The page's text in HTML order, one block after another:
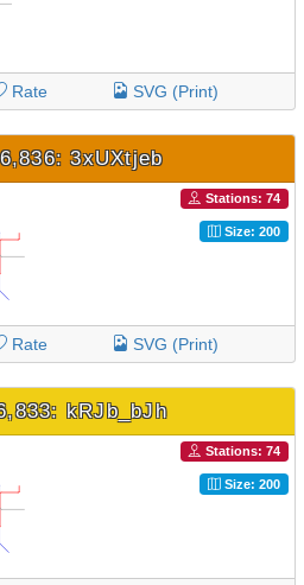
Rate SVG (Print)
3xUXtjeb
Stations: 74
Size: 200
Rate SVG (Print)
kRJb_bJh
Stations: 74
Size: 200